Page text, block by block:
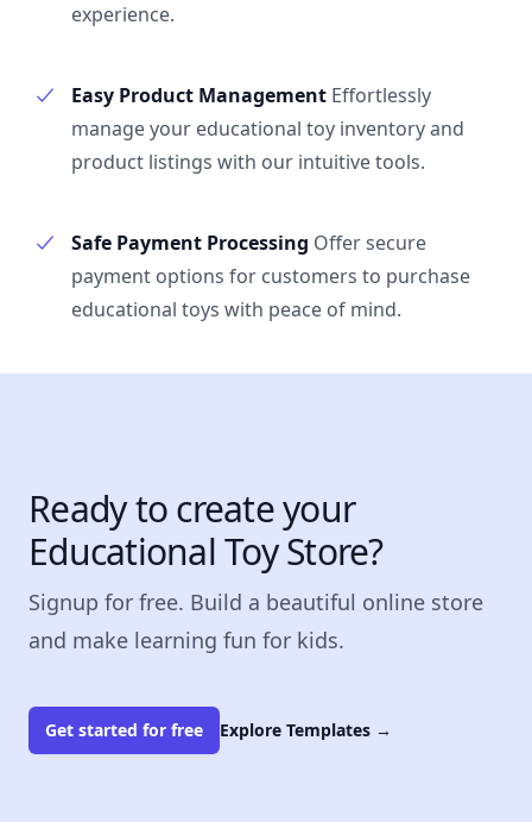
experience.
Easy Product Management Effortlessly
manage your educational toy inventory and
product listings with our intuitive tools.
Safe Payment Processing Offer secure
payment options for customers to purchase
educational toys with peace of mind.
Ready to create your
Educational Toy Store?
Signup for free. Build a beautiful online store
and make learning fun for kids.
Get started for free Explore Templates →